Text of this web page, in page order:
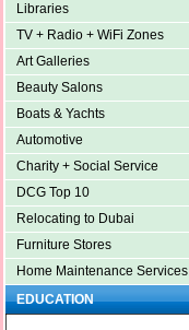
Libraries
TV + Radio + WiFi Zones
Art Galleries
Beauty Salons
Boats & Yachts
Automotive
Charity + Social Service
DCG Top 10
Relocating to Dubai
Furniture Stores
Home Maintenance Services
EDUCATION